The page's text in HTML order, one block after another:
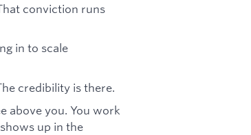
conviction runs
in to scale
credibility is there.
above you. You work
up in the